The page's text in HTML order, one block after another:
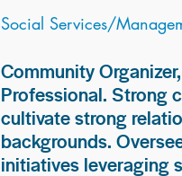
Social Services/
Community
Professional. Strong
cultivate strong
backgrounds.
initiatives leveraging